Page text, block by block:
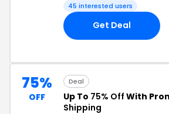
45 interested users
Get Deal
75%
OFF
Deal
Up To 75% Off With
Shipping